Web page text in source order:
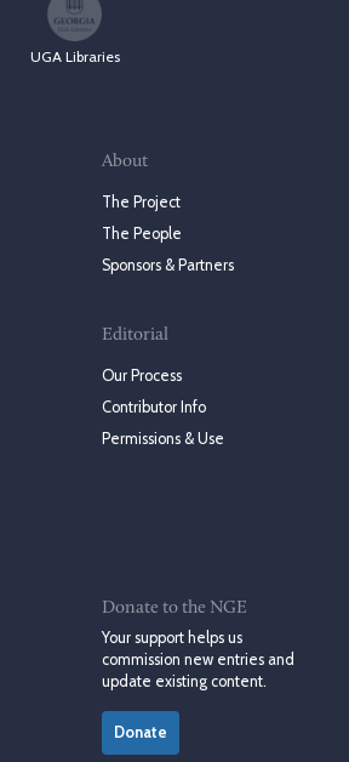
UGA Libraries
About
The Project
The People
Sponsors & Partners
Editorial
Our Process
Contributor Info
Permissions & Use
Donate to the NGE
Your support helps us
commission new entries and
update existing content.
Donate